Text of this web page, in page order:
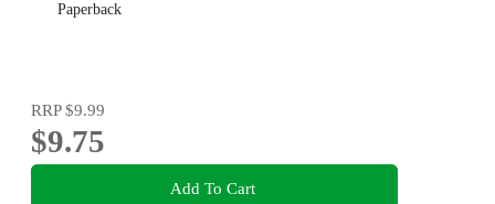
Paperback
RRP$9.99
$9.75
Add To Cart